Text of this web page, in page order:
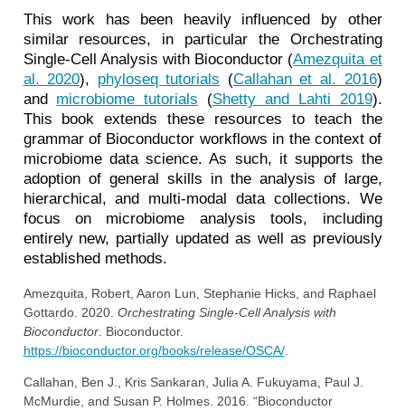
This work has been heavily influenced by other
similar resources, in particular the Orchestrating
Single-Cell Analysis with Bioconductor (Amezquita et
al. 2020), phyloseq tutorials (Callahan et al. 2016)
and microbiome tutorials (Shetty and Lahti 2019).
This book extends these resources to teach the
grammar of Bioconductor workflows in the context of
microbiome data science. As such, it supports the
adoption of general skills in the analysis of large,
hierarchical, and multi-modal data collections. We
focus on microbiome analysis tools, including
entirely new, partially updated as well as previously
established methods.
Amezquita, Robert, Aaron Lun, Stephanie Hicks, and Raphael
Gottardo. 2020. Orchestrating Single-Cell Analysis with
Bioconductor. Bioconductor.
https://bioconductor.org/books/release/OSCA/.
Callahan, Ben J., Kris Sankaran, Julia A. Fukuyama, Paul J.
McMurdie, and Susan P. Holmes. 2016. “Bioconductor